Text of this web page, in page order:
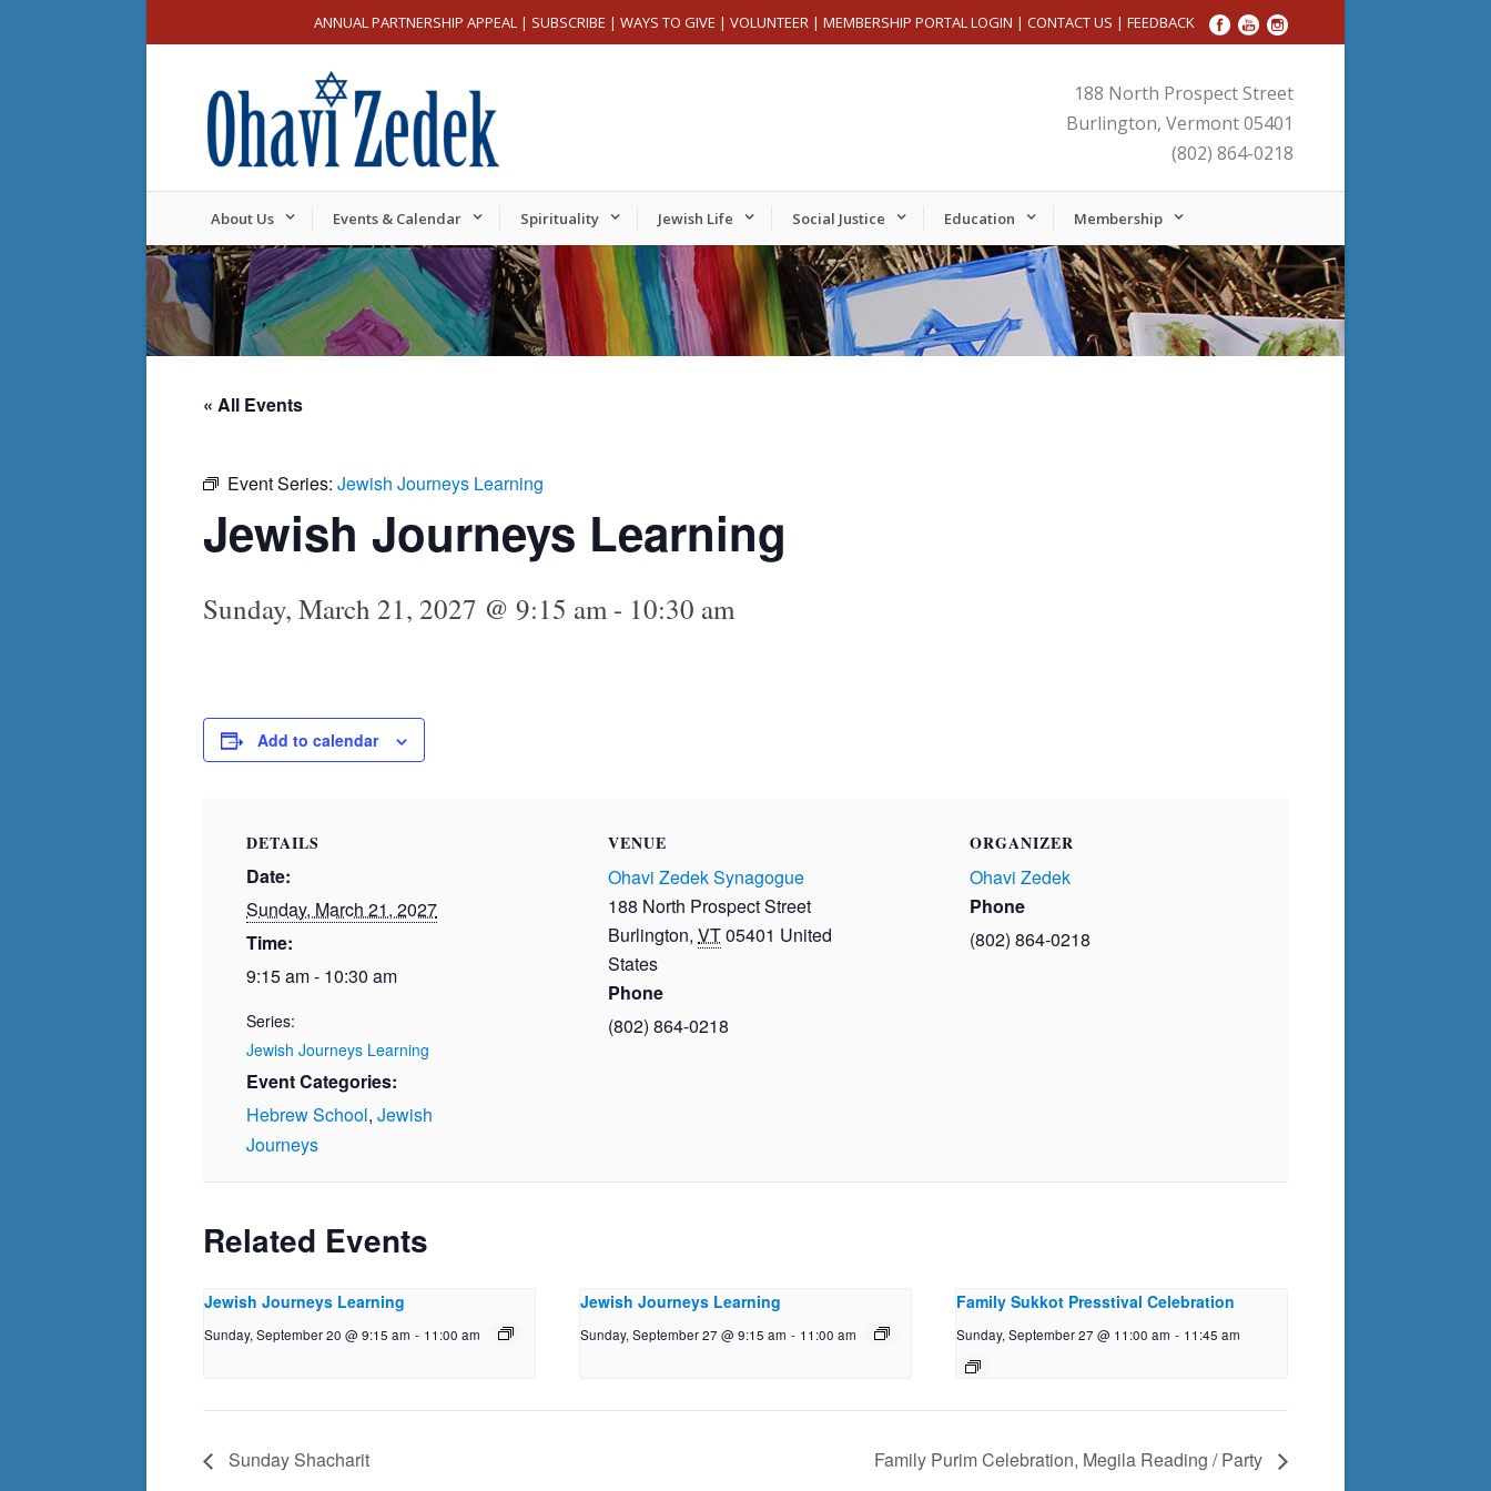
ANNUAL PARTNERSHIP APPEAL | SUBSCRIBE | WAYS TO GIVE | VOLUNTEER | MEMBERSHIP PORTAL LOGIN | CONTACT US | FEEDBACK
188 North Prospect Street
Burlington, Vermont 05401
(802) 864-0218
About Us Events & Calendar Spirituality Jewish Life Social Justice Education Membership
« All Events
Event Series: Jewish Journeys Learning
Jewish Journeys Learning
Sunday, March 21, 2027 @ 9:15 am- 10:30 am
Add to calendar
DETAILS
Date:
Sunday, March 21, 2027
Time:
9:15 am - 10:30 am
Series:
Jewish Journeys Learning
Event Categories:
Hebrew School,Jewish
Journeys
VENUE
Ohavi Zedek Synagogue
188 North Prospect Street
Burlington, VT05401 United
States
Phone
(802) 864-0218
ORGANIZER
Ohavi Zedek
Phone
(802) 864-0218
Related Events
Jewish Journeys Learning
Sunday, September 20 @ 9:15 am - 11:00 am
Jewish Journeys Learning
Sunday, September 27 @ 9:15 am - 11:00 am
Family Sukkot Presstival Celebration
Sunday, September 27 @ 11:00 am - 11:45 am
Sunday Shacharit Family Purim Celebration, Megila Reading / Party